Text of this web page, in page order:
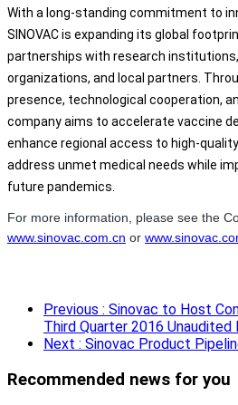
With a long-standing commitment to
SINOVAC is expanding its global
partnerships with research
organizations, and local partners.
presence, technological cooperation,
company aims to accelerate vaccine
enhance regional access to high-
address unmet medical needs while
future pandemics.
For more information, please see the
www.sinovac.com.cn or
Previous : Sinovac to Host
Third Quarter 2016 Unaudited
Next : Sinovac Product
Recommended news for you